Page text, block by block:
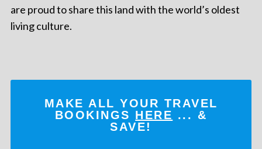
are proud to share this land with the world’s oldest
living culture.
MAKE ALL YOUR TRAVEL
BOOKINGS HERE ... &
SAVE!